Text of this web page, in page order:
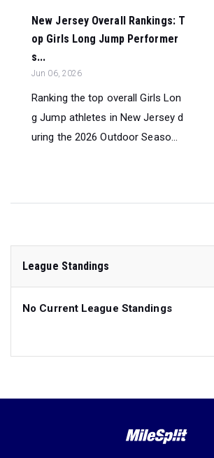
New Jersey Overall Rankings: T
op Girls Long Jump Performer
s...
Jun 06, 2026
Ranking the top overall Girls Lon
g Jump athletes in New Jersey d
uring the 2026 Outdoor Seaso...
League Standings
No Current League Standings